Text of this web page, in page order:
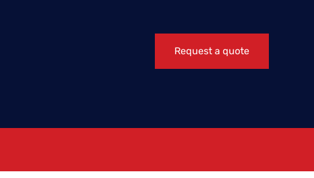
Request a quote